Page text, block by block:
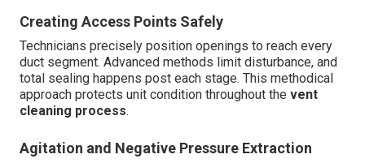
Creating Access Points Safely
Technicians precisely position openings to reach every
duct segment. Advanced methods limit disturbance, and
total sealing happens post each stage. This methodical
approach protects unit condition throughout the vent
cleaning process.
Agitation and Negative Pressure Extraction